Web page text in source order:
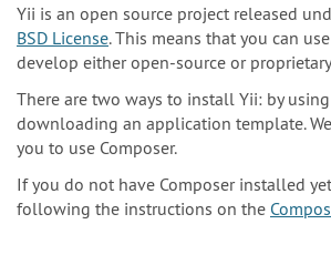
Yii is an open source project released
BSD License. This means that you can
develop either open-source or
There are two ways to install Yii: by
downloading an application template.
you to use Composer.
If you do not have Composer installed
following the instructions on the